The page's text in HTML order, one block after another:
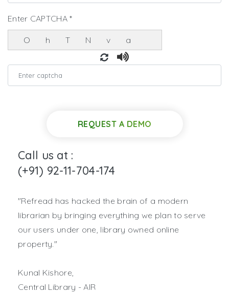
Enter CAPTCHA*
OhTNva
REQUEST A DEMO
Call us at :
(+91) 92-11-704-174
"Refread has hacked the brain of a modern
librarian by bringing everything we plan to serve
our users under one, library owned online
property."
Kunal Kishore,
Central Library - AIR